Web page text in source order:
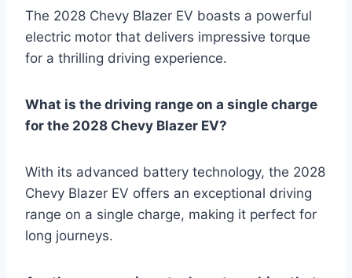
The 2028 Chevy Blazer EV boasts a powerful
electric motor that delivers impressive torque
for a thrilling driving experience.
What is the driving range on a single charge
for the 2028 Chevy Blazer EV?
With its advanced battery technology, the 2028
Chevy Blazer EV offers an exceptional driving
range on a single charge, making it perfect for
long journeys.